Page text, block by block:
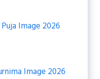
Image 2026
Image 2026